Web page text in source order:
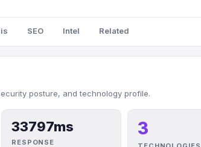
SEO Intel Related
posture, and technology profile.
33797ms
RESPONSE
3